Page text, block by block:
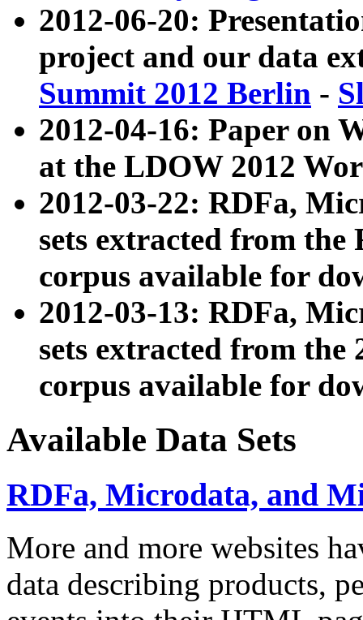
2012-06-20:
project and our data
Summit 2012 Berlin -
2012-04-16: Paper on
at the LDOW 2012
2012-03-22: RDFa,
sets extracted from
corpus available for
2012-03-13: RDFa,
sets extracted from the
corpus available for
Available Data Sets
RDFa, Microdata, and
More and more websites
data describing products,